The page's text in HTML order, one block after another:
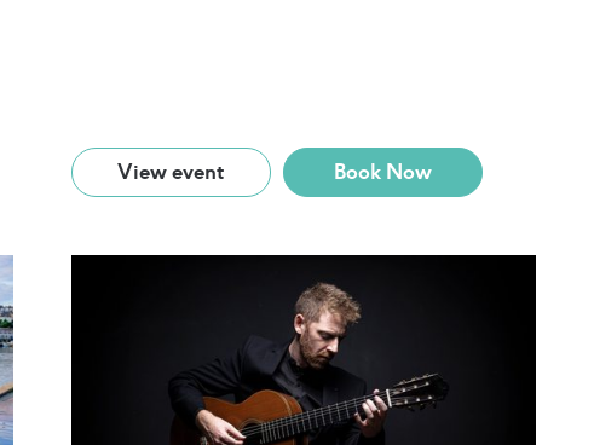
View event Book Now